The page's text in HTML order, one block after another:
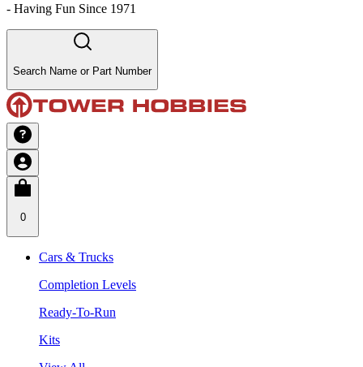
- Having Fun Since 1971
Search Name or Part Number
0
Cars & Trucks
Completion Levels
Ready-To-Run
Kits